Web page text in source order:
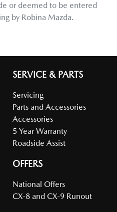
or deemed to be entered
by Robina Mazda.
SERVICE & PARTS
Servicing
Parts and Accessories
Accessories
5 Year Warranty
Roadside Assist
OFFERS
National Offers
CX-8 and CX-9 Runout